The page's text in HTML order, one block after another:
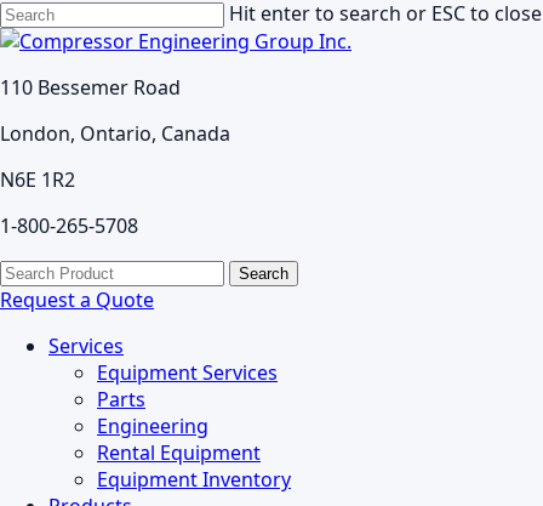
Skip
to
content
Hit enter to search or ESC to close
Close
110 Bessemer Road
London, Ontario, Canada
N6E 1R2
1-800-265-5708
search
Menu
Search
for:
Request a Quote
Services
Equipment Services
Parts
Engineering
Rental Equipment
Equipment Inventory